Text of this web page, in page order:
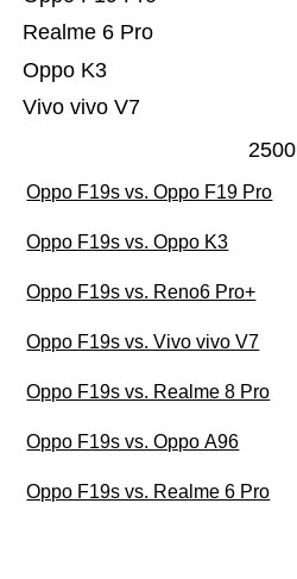
Vivo vivo V7
Oppo K3
Realme 6 Pro
2500
Oppo F19s vs. Oppo F19 Pro
Oppo F19s vs. Oppo K3
Oppo F19s vs. Reno6 Pro+
Oppo F19s vs. Vivo vivo V7
Oppo F19s vs. Realme 8 Pro
Oppo F19s vs. Oppo A96
Oppo F19s vs. Realme 6 Pro